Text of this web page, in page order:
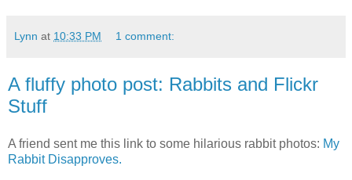
Lynn at 10:33 PM 1 comment:
A fluffy photo post: Rabbits and Flickr
Stuff
A friend sent me this link to some hilarious rabbit photos: My
Rabbit Disapproves.